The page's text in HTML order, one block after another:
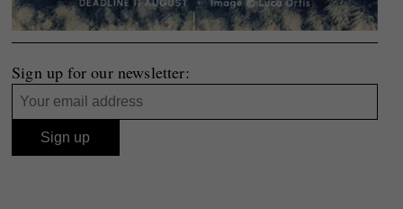
Sign up for our newsletter: